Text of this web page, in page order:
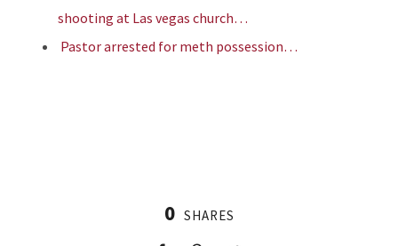
shooting at Las vegas church…
Pastor arrested for meth possession…
0 SHARES